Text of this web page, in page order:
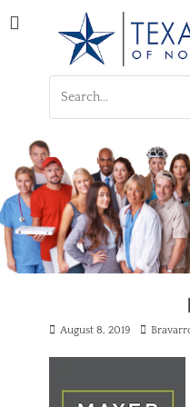
A Respected Voice for
for:
Posted
August 8, 2019 Author